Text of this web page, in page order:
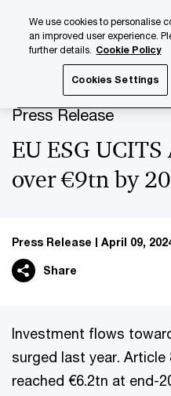
content
footer
Press Release
EU ESG
over €9tn by
Press Release April 09,
Share
Investment flows
surged last year.
reached €6.2tn at end-
We use cookies to personalise
an improved user experience.
further details. Cookie Policy
Cookies Settings